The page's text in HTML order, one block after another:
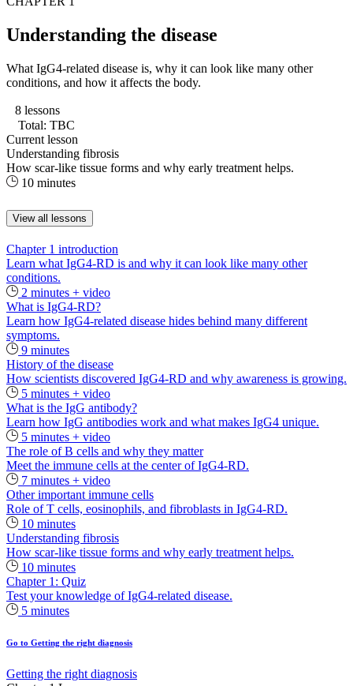
Understanding the disease
What IgG4-related disease is, why it can look like many other
conditions, and how it affects the body.
8 lessons
Total: TBC
Current lesson
Understanding fibrosis
How scar-like tissue forms and why early treatment helps.
10 minutes
View all lessons
Chapter 1 introduction
Learn what IgG4-RD is and why it can look like many other
conditions.
2 minutes + video
What is IgG4-RD?
Learn how IgG4-related disease hides behind many different
symptoms.
9 minutes
History of the disease
How scientists discovered IgG4-RD and why awareness is growing.
5 minutes + video
What is the IgG antibody?
Learn how IgG antibodies work and what makes IgG4 unique.
5 minutes + video
The role of B cells and why they matter
Meet the immune cells at the center of IgG4‑RD.
7 minutes + video
Other important immune cells
Role of T cells, eosinophils, and fibroblasts in IgG4-RD.
10 minutes
Understanding fibrosis
How scar-like tissue forms and why early treatment helps.
10 minutes
Chapter 1: Quiz
Test your knowledge of IgG4-related disease.
5 minutes
Go to Getting the right diagnosis
Getting the right diagnosis